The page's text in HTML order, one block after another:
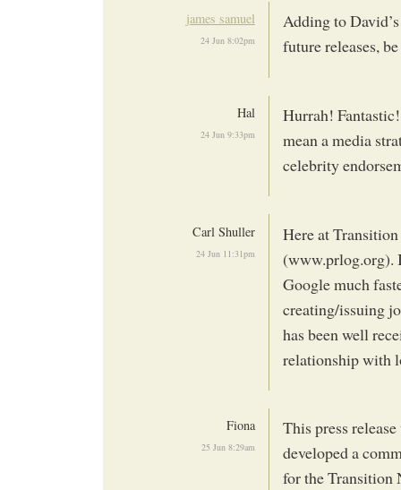
james samuel
24 Jun 8:02pm
Adding to
future releases,
Hal
24 Jun 9:33pm
Hurrah!
mean a media
celebrity
Carl Shuller
24 Jun 11:31pm
Here at
(www.prlog.org).
Google much
creating/issuing
has been well
relationship with
Fiona
25 Jun 8:29am
This press
developed a
for the Transition